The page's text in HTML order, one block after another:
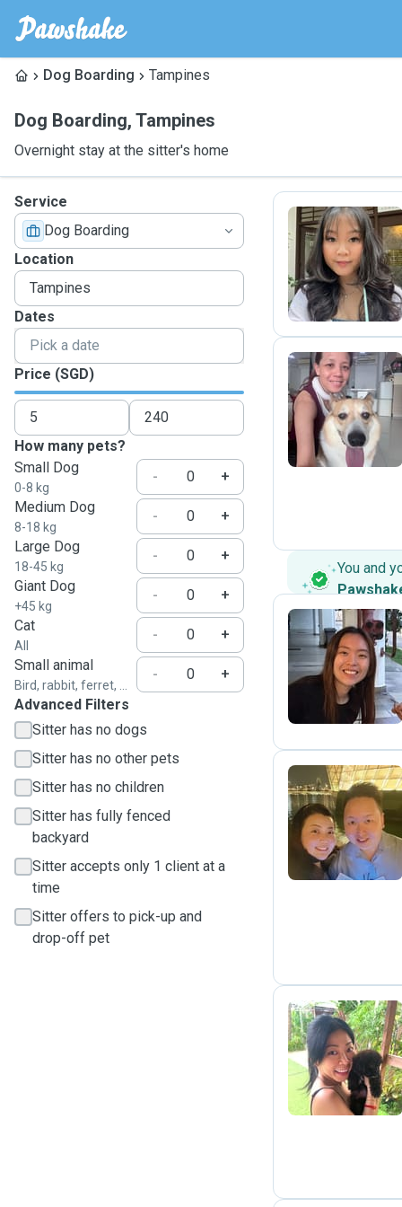
Dog Boarding Tampines
Dog Boarding, Tampines
Overnight stay at the sitter's home
Service
Dog Boarding
Location
Dates
Price (SGD)
How many pets?
Small Dog
0-8 kg
-
+
Medium Dog
8-18 kg
-
+
Large Dog
18-45 kg
-
+
Giant Dog
+45 kg
-
+
Cat
All
-
+
Small animal
Bird, rabbit, ferret, ...
-
+
Advanced Filters
Sitter has no dogs
Sitter has no other pets
Sitter has no children
Sitter has fully fenced
backyard
Sitter accepts only 1 client at a
time
Sitter offers to pick-up and
drop-off pet
A
Z
You and
S
K
S